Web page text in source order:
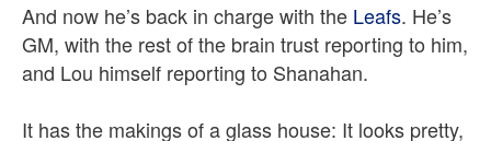
And now he’s back in charge with the Leafs. He’s
GM, with the rest of the brain trust reporting to him,
and Lou himself reporting to Shanahan.
It has the makings of a glass house: It looks pretty,